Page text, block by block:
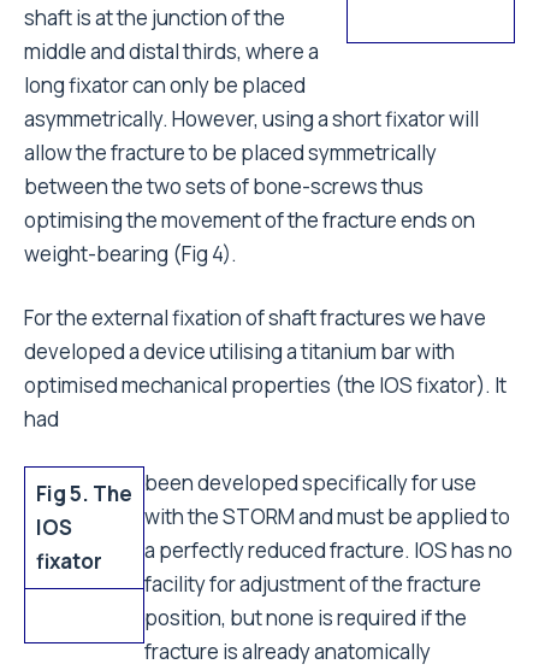
shaft is at the junction of the
middle and distal thirds, where a
long fixator can only be placed
asymmetrically. However, using a short fixator will
allow the fracture to be placed symmetrically
between the two sets of bone-screws thus
optimising the movement of the fracture ends on
weight-bearing (Fig 4).
For the external fixation of shaft fractures we have
developed a device utilising a titanium bar with
optimised mechanical properties (the IOS fixator). It
had
Fig 5. The
IOS
fixator
been developed specifically for use
with the STORM and must be applied to
a perfectly reduced fracture. IOS has no
facility for adjustment of the fracture
position, but none is required if the
fracture is already anatomically